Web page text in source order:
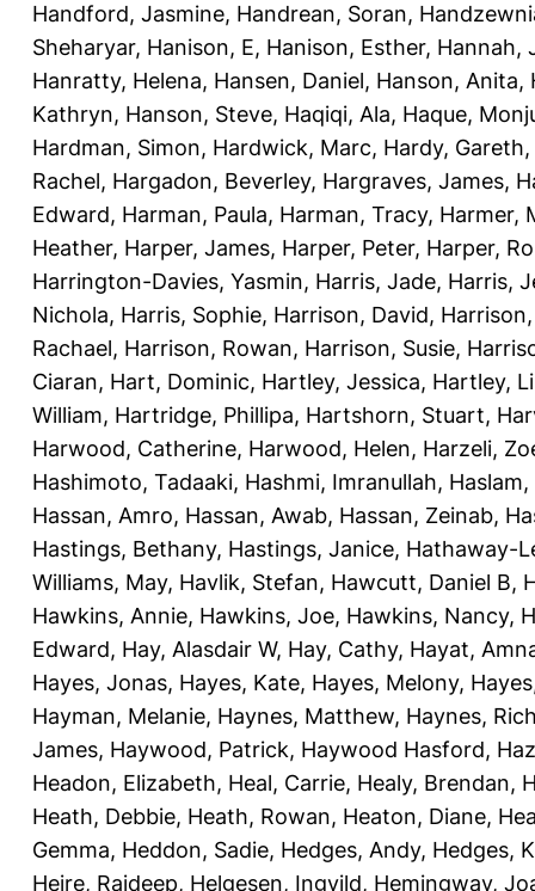
Handford, Jasmine, Handrean, Soran,
Sheharyar, Hanison, E, Hanison, Esther, Hannah,
Hanratty, Helena, Hansen, Daniel, Hanson, Anita,
Kathryn, Hanson, Steve, Haqiqi, Ala, Haque,
Hardman, Simon, Hardwick, Marc, Hardy, Gareth,
Rachel, Hargadon, Beverley, Hargraves, James,
Edward, Harman, Paula, Harman, Tracy, Harmer,
Heather, Harper, James, Harper, Peter, Harper,
Harrington-Davies, Yasmin, Harris, Jade, Harris,
Nichola, Harris, Sophie, Harrison, David,
Rachael, Harrison, Rowan, Harrison, Susie,
Ciaran, Hart, Dominic, Hartley, Jessica, Hartley,
William, Hartridge, Phillipa, Hartshorn, Stuart,
Harwood, Catherine, Harwood, Helen, Harzeli,
Hashimoto, Tadaaki, Hashmi, Imranullah,
Hassan, Amro, Hassan, Awab, Hassan, Zeinab,
Hastings, Bethany, Hastings, Janice, Hathaway-
Williams, May, Havlik, Stefan, Hawcutt, Daniel B,
Hawkins, Annie, Hawkins, Joe, Hawkins, Nancy,
Edward, Hay, Alasdair W, Hay, Cathy, Hayat,
Hayes, Jonas, Hayes, Kate, Hayes, Melony,
Hayman, Melanie, Haynes, Matthew, Haynes,
James, Haywood, Patrick, Haywood Hasford,
Headon, Elizabeth, Heal, Carrie, Healy, Brendan,
Heath, Debbie, Heath, Rowan, Heaton, Diane,
Gemma, Heddon, Sadie, Hedges, Andy, Hedges,
Heire, Rajdeep, Helgesen, Ingvild, Hemingway,